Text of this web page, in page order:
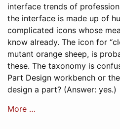
interface trends of
the interface is made up of
complicated icons whose
know already. The icon for
mutant orange sheep, is
these. The taxonomy is
Part Design workbench or
design a part? (Answer: yes.)
More …